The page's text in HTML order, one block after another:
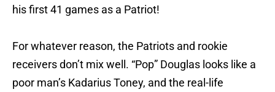
his first 41 games as a Patriot!
For whatever reason, the Patriots and rookie
receivers don’t mix well. “Pop” Douglas looks like a
poor man’s Kadarius Toney, and the real-life